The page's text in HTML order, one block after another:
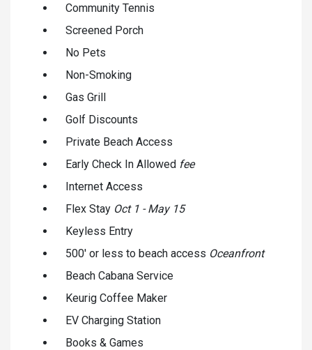
Community Tennis
Screened Porch
No Pets
Non-Smoking
Gas Grill
Golf Discounts
Private Beach Access
Early Check In Allowed fee
Internet Access
Flex Stay Oct 1 - May 15
Keyless Entry
500' or less to beach access Oceanfront
Beach Cabana Service
Keurig Coffee Maker
EV Charging Station
Books & Games